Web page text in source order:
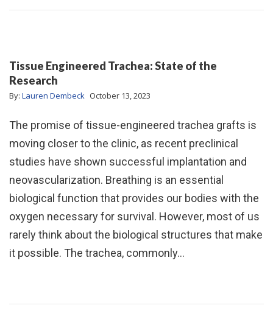
Tissue Engineered Trachea: State of the
Research
By: Lauren Dembeck October 13, 2023
The promise of tissue-engineered trachea grafts is
moving closer to the clinic, as recent preclinical
studies have shown successful implantation and
neovascularization. Breathing is an essential
biological function that provides our bodies with the
oxygen necessary for survival. However, most of us
rarely think about the biological structures that make
it possible. The trachea, commonly…